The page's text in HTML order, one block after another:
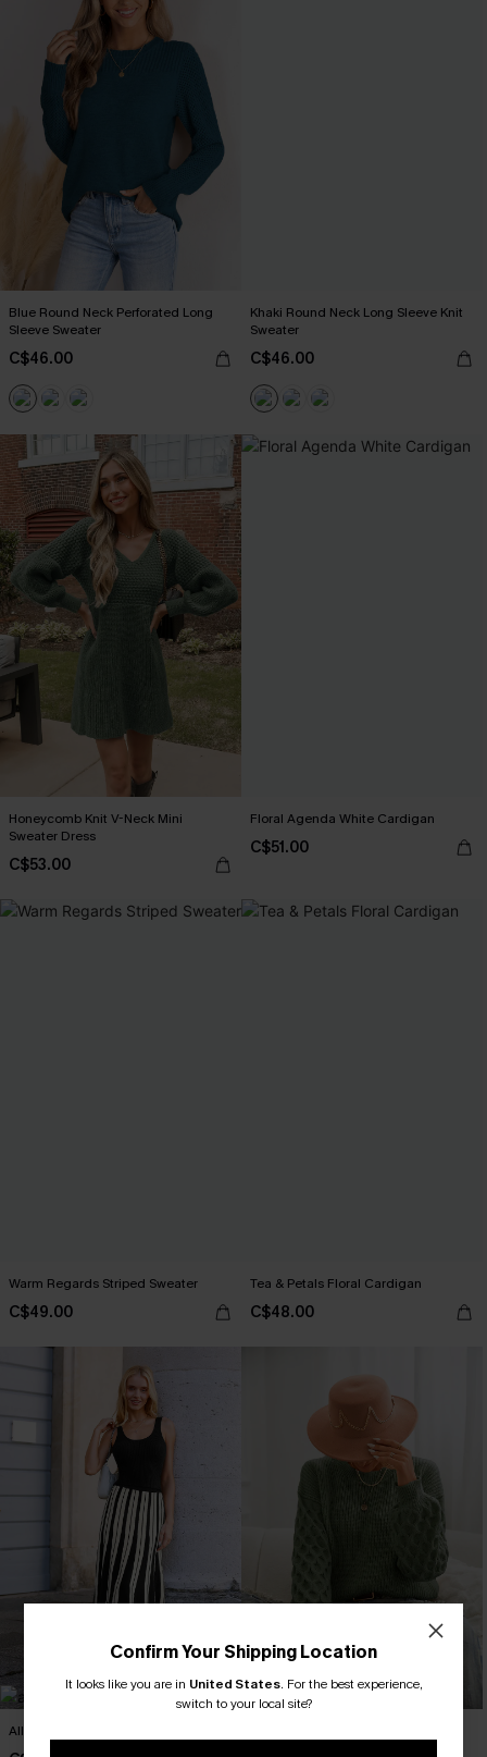
Blue Round Neck Perforated Long
Sleeve Sweater
C$46.00
Khaki Round Neck Long Sleeve Knit
Sweater
C$46.00
Honeycomb Knit V-Neck Mini
Sweater Dress
C$53.00
Floral Agenda White Cardigan
C$51.00
Warm Regards Striped Sweater
C$49.00
Tea & Petals Floral Cardigan
C$48.00
All Night Top
Confirm Your Shipping Location
It looks like you are in United States. For the best experience,
switch to your local site?